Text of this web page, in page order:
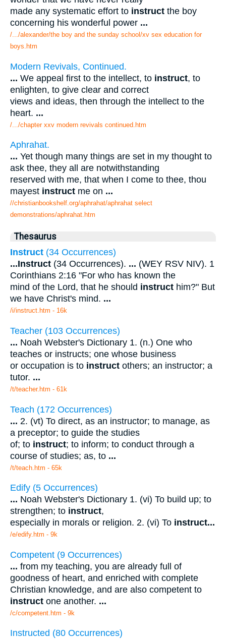
made any systematic effort to instruct the boy
concerning his wonderful power ...
/.../alexander/the boy and the sunday school/xv sex education for
boys.htm
Modern Revivals, Continued.
... We appeal first to the intellect, to instruct, to
enlighten, to give clear and correct
views and ideas, then through the intellect to the
heart. ...
/.../chapter xxv modern revivals continued.htm
Aphrahat.
... Yet though many things are set in my thought to
ask thee, they all are notwithstanding
reserved with me, that when I come to thee, thou
mayest instruct me on ...
//christianbookshelf.org/aphrahat/aphrahat select
demonstrations/aphrahat.htm
Thesaurus
Instruct (34 Occurrences)
...Instruct (34 Occurrences). ... (WEY RSV NIV). 1
Corinthians 2:16 "For who has known the
mind of the Lord, that he should instruct him?" But
we have Christ's mind. ...
/i/instruct.htm - 16k
Teacher (103 Occurrences)
... Noah Webster's Dictionary 1. (n.) One who
teaches or instructs; one whose business
or occupation is to instruct others; an instructor; a
tutor. ...
/t/teacher.htm - 61k
Teach (172 Occurrences)
... 2. (vt) To direct, as an instructor; to manage, as
a preceptor; to guide the studies
of; to instruct; to inform; to conduct through a
course of studies; as, to ...
/t/teach.htm - 65k
Edify (5 Occurrences)
... Noah Webster's Dictionary 1. (vi) To build up; to
strengthen; to instruct,
especially in morals or religion. 2. (vi) To instruct...
/e/edify.htm - 9k
Competent (9 Occurrences)
... from my teaching, you are already full of
goodness of heart, and enriched with complete
Christian knowledge, and are also competent to
instruct one another. ...
/c/competent.htm - 9k
Instructed (80 Occurrences)